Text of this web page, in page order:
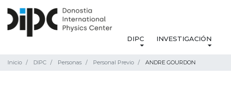
DIPC INVESTIGACIÓN
Inicio DIPC Personas Personal Previo ANDRE GOURDON